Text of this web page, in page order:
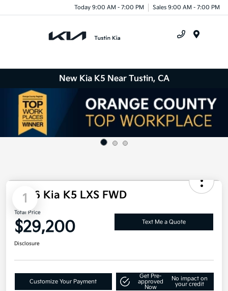
Today 9:00 AM - 7:00 PM Sales 9:00 AM - 7:00 PM
New Kia K5 Near Tustin, CA
1
2026 Kia K5 LXS FWD
Total Price
$29,200 Text Me a Quote
Disclosure
Customize Your Payment
Get Pre-
approved
Now
No impact on
your credit